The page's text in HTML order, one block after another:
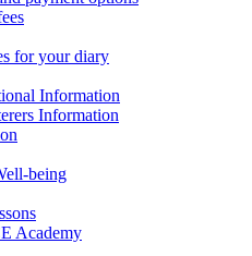
for your diary
Information
Information
being
Academy